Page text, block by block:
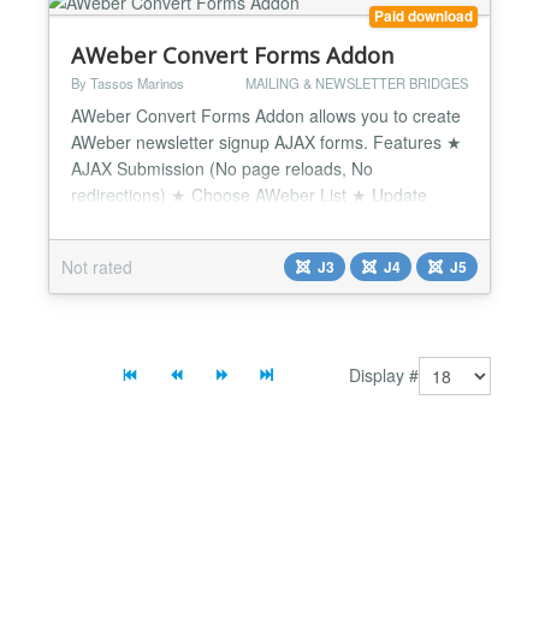
Paid download
AWeber Convert Forms Addon
By Tassos Marinos MAILING & NEWSLETTER BRIDGES
AWeber Convert Forms Addon allows you to create
AWeber newsletter signup AJAX forms. Features ★
AJAX Submission (No page reloads, No
redirections) ★ Choose AWeber List ★ Update
Field ★ Sync any AWeber Tag Convert Forms offers
seamless integration with AWeber email marketing
service. Connecting Convert Forms to your AWeber
Not rated J3 J4 J5
Display #